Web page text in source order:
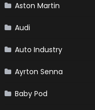
Aston Martin
Audi
Auto Industry
Ayrton Senna
Baby Pod